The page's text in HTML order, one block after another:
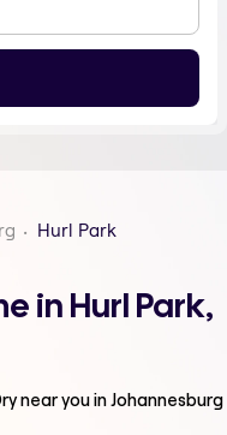
Hurl Park
in Hurl Park,
near you in Johannesburg